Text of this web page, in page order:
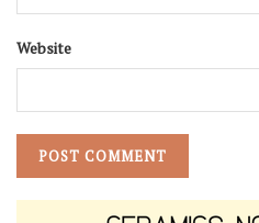
Website